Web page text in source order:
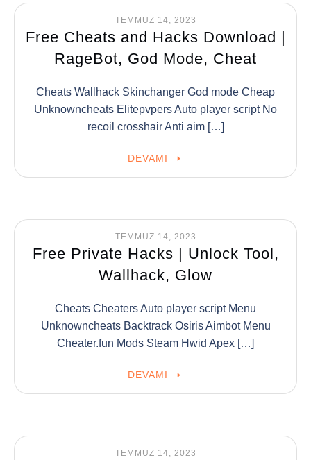
TEMMUZ 14, 2023
Free Cheats and Hacks Download |
RageBot, God Mode, Cheat
Cheats Wallhack Skinchanger God mode Cheap
Unknowncheats Elitepvpers Auto player script No
recoil crosshair Anti aim […]
DEVAMI
TEMMUZ 14, 2023
Free Private Hacks | Unlock Tool,
Wallhack, Glow
Cheats Cheaters Auto player script Menu
Unknowncheats Backtrack Osiris Aimbot Menu
Cheater.fun Mods Steam Hwid Apex […]
DEVAMI
TEMMUZ 14, 2023